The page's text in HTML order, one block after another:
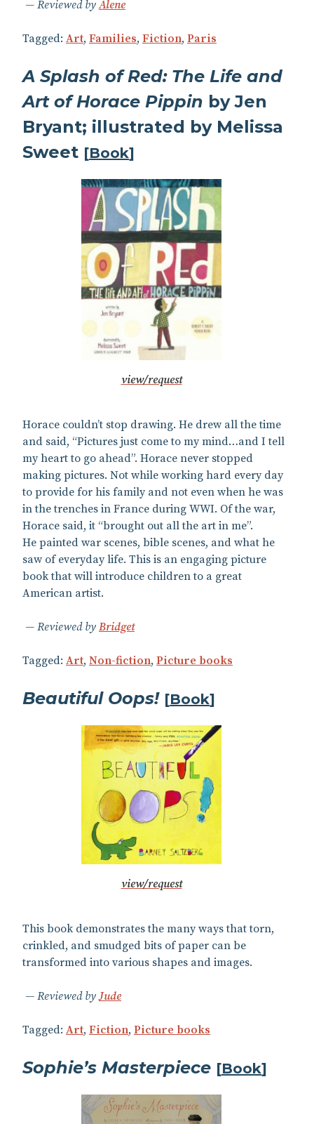
Reviewed byAlene
Tagged: Art, Families, Fiction, Paris
A Splash of Red: The Life and
Art of Horace Pippin by Jen
Bryant; illustrated by Melissa
Sweet [Book]
view/request
Horace couldn’t stop drawing. He drew all the time
and said, “Pictures just come to my mind…and I tell
my heart to go ahead”. Horace never stopped
making pictures. Not while working hard every day
to provide for his family and not even when he was
in the trenches in France during WWI. Of the war,
Horace said, it “brought out all the art in me”.
He painted war scenes, bible scenes, and what he
saw of everyday life. This is an engaging picture
book that will introduce children to a great
American artist.
Reviewed by Bridget
Tagged: Art, Non-fiction, Picture books
Beautiful Oops! [Book]
view/request
This book demonstrates the many ways that torn,
crinkled, and smudged bits of paper can be
transformed into various shapes and images.
Reviewed byJude
Tagged: Art, Fiction, Picture books
Sophie’s Masterpiece [Book]